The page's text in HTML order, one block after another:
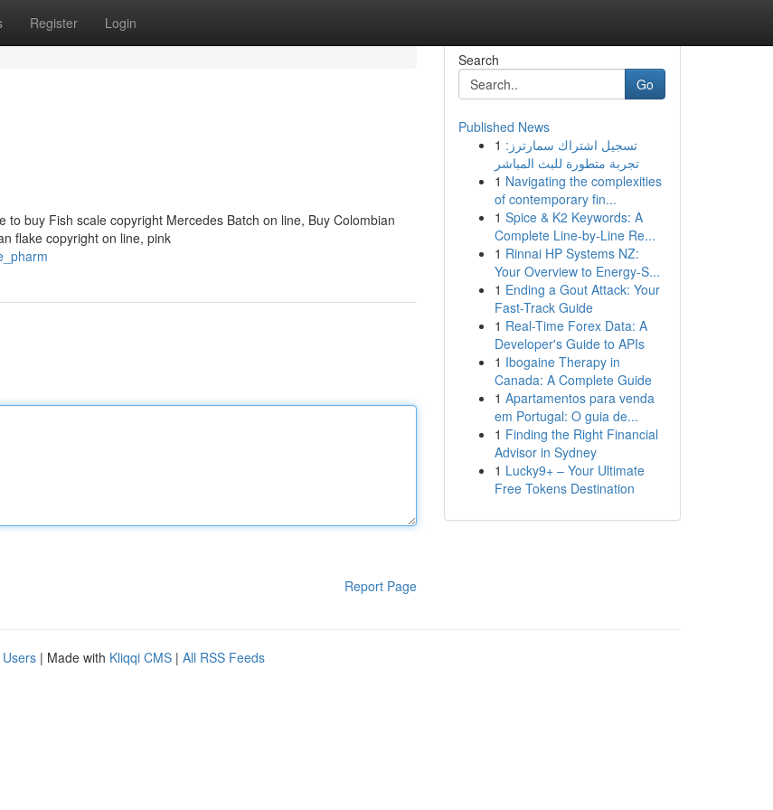
Register Login
buy Fish scale copyright Mercedes Batch on line, Buy Colombian
flake copyright on line, pink
Report Page
Search
Go
Published News
1 تسجيل اشتراك سمارترز:
تجربة متطورة للبث المباشر
1 Navigating the complexities
of contemporary fin...
1 Spice & K2 Keywords: A
Complete Line-by-Line Re...
1 Rinnai HP Systems NZ:
Your Overview to Energy-S...
1 Ending a Gout Attack: Your
Fast-Track Guide
1 Real-Time Forex Data: A
Developer's Guide to APIs
1 Ibogaine Therapy in
Canada: A Complete Guide
1 Apartamentos para venda
em Portugal: O guia de...
1 Finding the Right Financial
Advisor in Sydney
1 Lucky9+ – Your Ultimate
Free Tokens Destination
| Made with Kliqqi CMS | All RSS Feeds